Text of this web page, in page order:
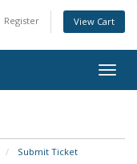
Register View Cart
Submit Ticket